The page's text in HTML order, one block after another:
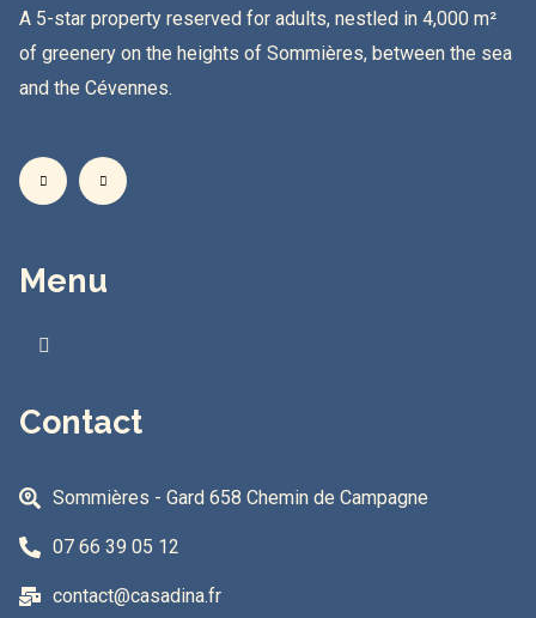
A 5-star property reserved for adults, nestled in 4,000 m²
of greenery on the heights of Sommières, between the sea
and the Cévennes.
Menu
Contact
Sommières - Gard 658 Chemin de Campagne
07 66 39 05 12
contact@casadina.fr